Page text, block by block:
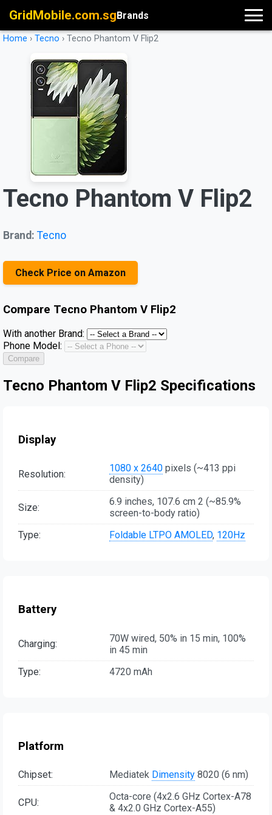
GridMobile.com.sgBrands
Home › Tecno › Tecno Phantom V Flip2
Tecno Phantom V Flip2
Brand: Tecno
Check Price on Amazon
Compare Tecno Phantom V Flip2
With another Brand:
Phone Model:
Compare
Tecno Phantom V Flip2 Specifications
Display
Resolution: 1080 x 2640 pixels (~413 ppi
density)
Size:
6.9 inches, 107.6 cm 2 (~85.9%
screen-to-body ratio)
Type:
Foldable LTPO AMOLED, 120Hz
Battery
Charging:
70W wired, 50% in 15 min, 100%
in 45 min
Type:
4720 mAh
Platform
Chipset: Mediatek Dimensity 8020 (6 nm)
CPU:
Octa-core (4x2.6 GHz Cortex-A78
& 4x2.0 GHz Cortex-A55)